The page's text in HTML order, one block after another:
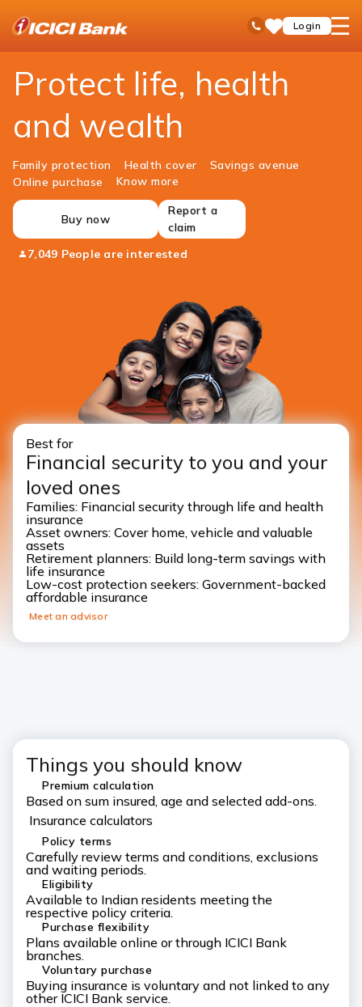
Toll Free No
SaveLogin
open
Personal Banking
Protect life, health
and wealth
Family protection Health cover
Savings avenue
Online purchase
Know more
Buy now
Report a
claim
7,049 People are interested
Best for
Financial security to you and your
loved ones
Families: Financial security through life and health
insurance
Asset owners: Cover home, vehicle and valuable
assets
Retirement planners: Build long-term savings with
life insurance
Low-cost protection seekers: Government-backed
affordable insurance
Meet an advisor
Things you should know
Premium calculation
Based on sum insured, age and selected add-ons.
Insurance calculators
Policy terms
Carefully review terms and conditions, exclusions
and waiting periods.
Eligibility
Available to Indian residents meeting the
respective policy criteria.
Purchase flexibility
Plans available online or through ICICI Bank
branches.
Voluntary purchase
Buying insurance is voluntary and not linked to any
other ICICI Bank service.